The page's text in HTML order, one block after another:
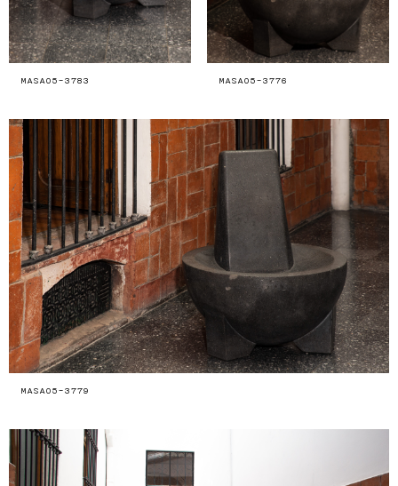
MASA05-3783 MASA05-3776
MASA05-3779